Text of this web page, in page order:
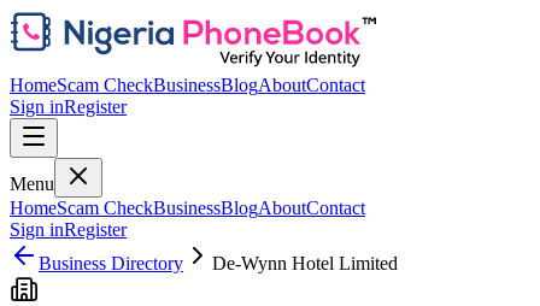
HomeScam CheckBusinessBlogAboutContact
Sign inRegister
Menu
HomeScam CheckBusinessBlogAboutContact
Sign inRegister
Business Directory
De-Wynn Hotel Limited